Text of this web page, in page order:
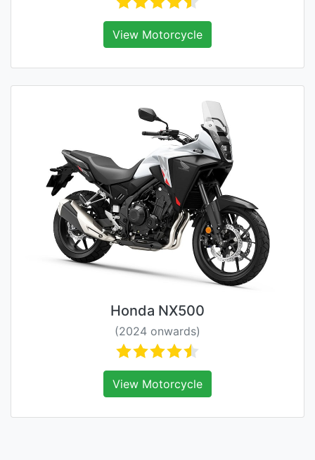
View Motorcycle
Honda NX500
(2024 onwards)
View Motorcycle